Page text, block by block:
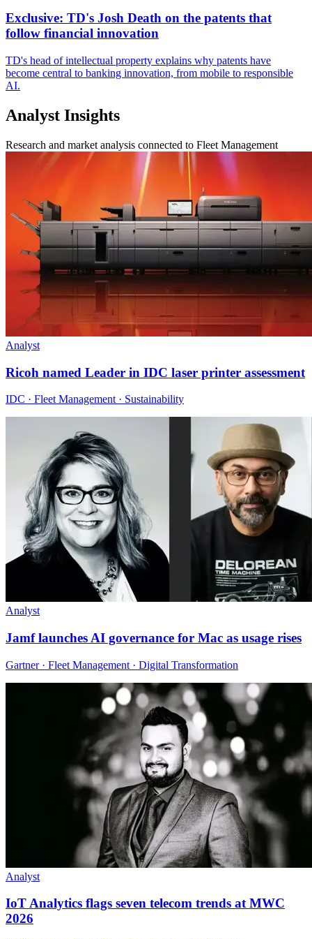
Exclusive: TD's Josh Death on the patents that
follow financial innovation
TD's head of intellectual property explains why patents have
become central to banking innovation, from mobile to responsible
AI.
Analyst Insights
Research and market analysis connected to Fleet Management
Analyst
Ricoh named Leader in IDC laser printer assessment
IDC · Fleet Management · Sustainability
Analyst
Jamf launches AI governance for Mac as usage rises
Gartner · Fleet Management · Digital Transformation
Analyst
IoT Analytics flags seven telecom trends at MWC
2026